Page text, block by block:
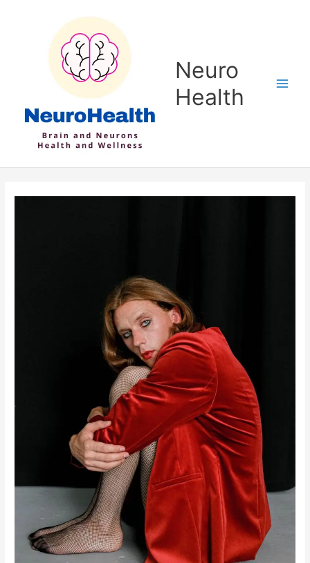
Neuro
Health